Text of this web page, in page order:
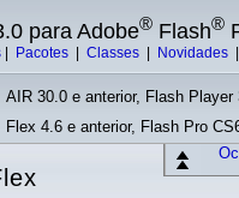
para Adobe® Flash®
Pacotes Classes Novidades
AIR 30.0 e anterior, Flash
Flex 4.6 e anterior, Flash Pro